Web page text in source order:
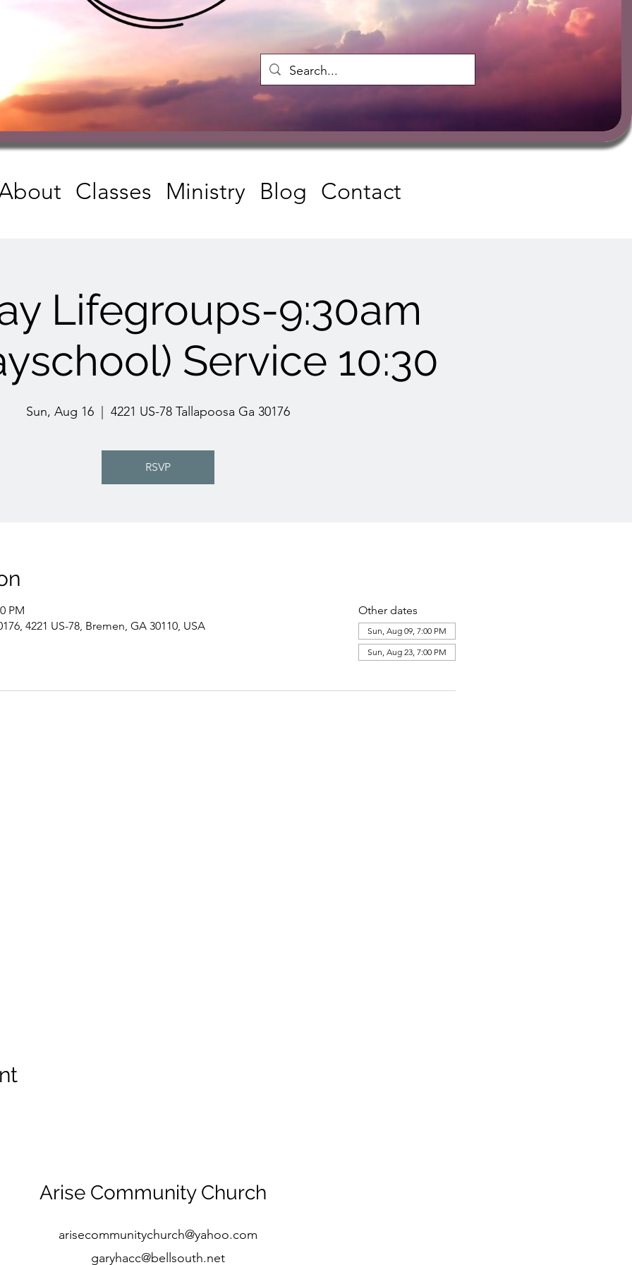
Classes Ministry Blog Contact
Lifegroups-9:30am
Service 10:30
Sun, Aug 16 4221 US-78 Tallapoosa Ga 30176
RSVP
PM
4221 US-78, Bremen, GA 30110, USA
Other dates
Sun, Aug 09, 7:00 PM
Sun, Aug 23, 7:00 PM
Arise Community Church
arisecommunitychurch@yahoo.com
garyhacc@bellsouth.net